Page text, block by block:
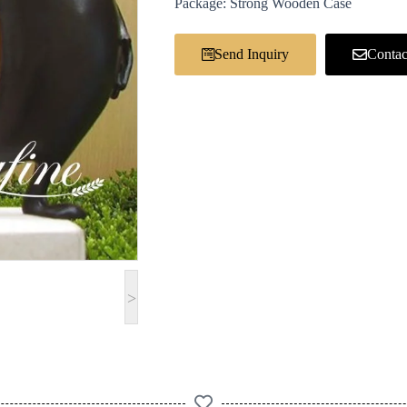
>
Package: Strong Wooden Case
Send Inquiry